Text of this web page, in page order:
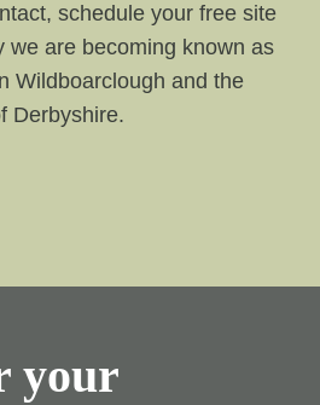
schedule your free site
we are becoming known as
Wildboarclough and the
Derbyshire.
your